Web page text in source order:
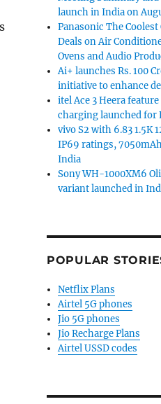
launches ‘Stay
launch in India on
Panasonic The Coolest
Deals on Air
Ovens and Audio
Ai+ launches Rs. 100
initiative to enhance
itel Ace 3 Heera
charging launched for
vivo S2 with 6.83 1.5K
IP69 ratings,
India
Sony WH-1000XM6
variant launched in
POPULAR
Netflix Plans
Airtel 5G phones
Jio 5G phones
Jio Recharge Plans
Airtel USSD codes